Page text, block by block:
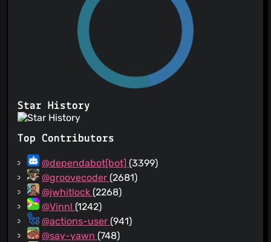
Star History
Top Contributors
@dependabot[bot] (3399)
@groovecoder (2681)
@jwhitlock (2268)
@Vinnl (1242)
@actions-user (941)
@say-yawn (748)